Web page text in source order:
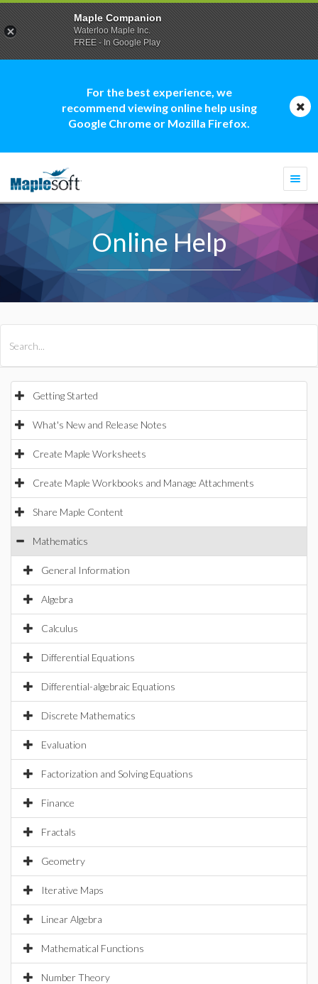
For the best experience, we
recommend viewing online help using
Google Chrome or Mozilla Firefox.
Online Help
Getting Started
What's New and Release Notes
Create Maple Worksheets
Create Maple Workbooks and Manage Attachments
Share Maple Content
Mathematics
General Information
Algebra
Calculus
Differential Equations
Differential-algebraic Equations
Discrete Mathematics
Evaluation
Factorization and Solving Equations
Finance
Fractals
Geometry
Iterative Maps
Linear Algebra
Mathematical Functions
Number Theory
Maple Companion
Waterloo Maple Inc.
FREE - In Google Play